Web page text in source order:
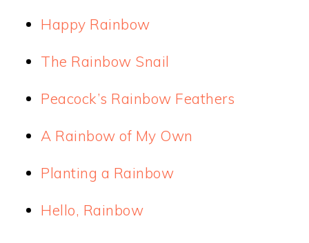
Happy Rainbow
The Rainbow Snail
Peacock’s Rainbow Feathers
A Rainbow of My Own
Planting a Rainbow
Hello, Rainbow